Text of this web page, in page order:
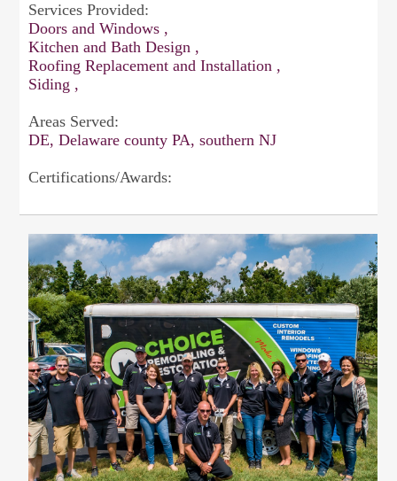
Services Provided:
Doors and Windows ,
Kitchen and Bath Design ,
Roofing Replacement and Installation ,
Siding ,
Areas Served:
DE, Delaware county PA, southern NJ
Certifications/Awards: